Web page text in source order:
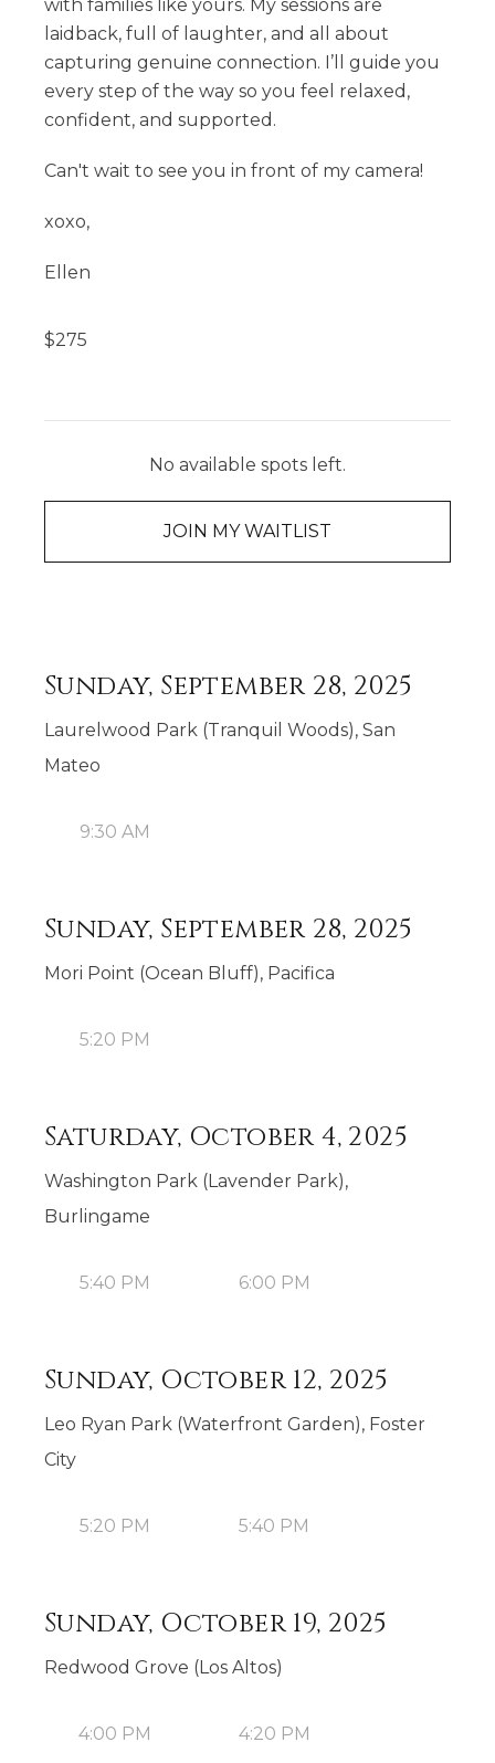
with families like yours. My sessions are
laidback, full of laughter, and all about
capturing genuine connection. I’ll guide you
every step of the way so you feel relaxed,
confident, and supported.
Can't wait to see you in front of my camera!
xoxo,
Ellen
$275
No available spots left.
JOIN MY WAITLIST
Sunday, September 28, 2025
Laurelwood Park (Tranquil Woods), San
Mateo
9:30 AM
Sunday, September 28, 2025
Mori Point (Ocean Bluff), Pacifica
5:20 PM
Saturday, October 4, 2025
Washington Park (Lavender Park),
Burlingame
5:40 PM 6:00 PM
Sunday, October 12, 2025
Leo Ryan Park (Waterfront Garden), Foster
City
5:20 PM 5:40 PM
Sunday, October 19, 2025
Redwood Grove (Los Altos)
4:00 PM 4:20 PM